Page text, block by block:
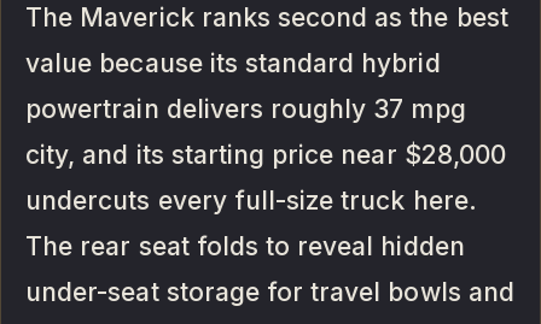
The Maverick ranks second as the best
value because its standard hybrid
powertrain delivers roughly 37 mpg
city, and its starting price near $28,000
undercuts every full-size truck here.
The rear seat folds to reveal hidden
under-seat storage for travel bowls and